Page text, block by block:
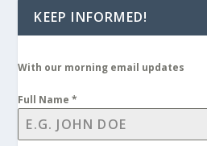
KEEP INFORMED!
With our morning email updates
Full Name*